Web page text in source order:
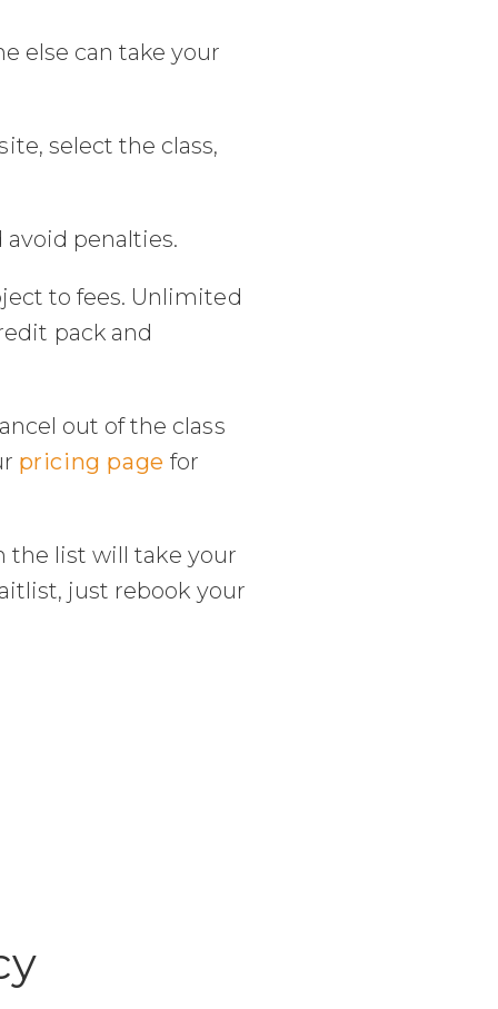
else can take your
select the class,
penalties.
to fees. Unlimited
pack and
out of the class
pricing page for
the list will take your
just rebook your